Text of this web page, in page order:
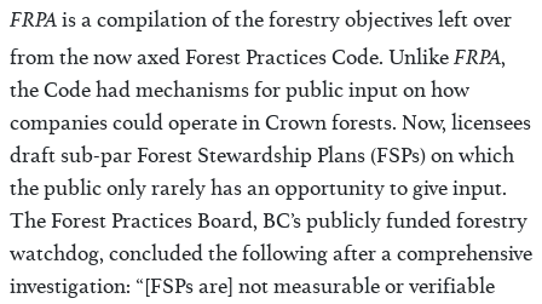
FRPAis a compilation of the forestry objectives left over
from the now axed Forest Practices Code. UnlikeFRPA,
the Code had mechanisms for public input on how
companies could operate in Crown forests. Now, licensees
draft sub-par Forest Stewardship Plans (FSPs) on which
the public only rarely has an opportunity to give input.
The Forest Practices Board, BC’s publicly funded forestry
watchdog, concluded the following after a comprehensive
investigation: “[FSPs are] not measurable or verifiable